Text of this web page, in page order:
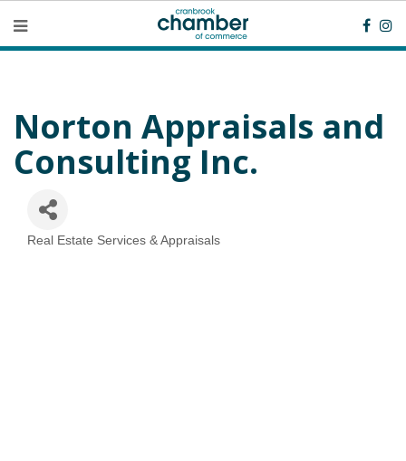
Norton Appraisals and
Consulting Inc.
Real Estate Services & Appraisals